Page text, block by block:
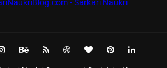
- Sarkari Naukri